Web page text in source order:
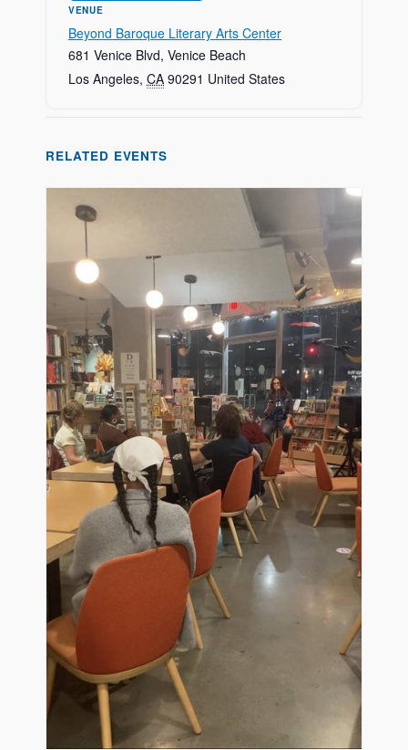
VENUE
Beyond Baroque Literary Arts Center
681 Venice Blvd, Venice Beach
Los Angeles, CA 90291 United States
RELATED EVENTS